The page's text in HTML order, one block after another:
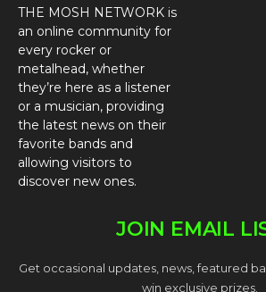
THE MOSH NETWORK is
an online community for
every rocker or
metalhead, whether
they’re here as a listener
or a musician, providing
the latest news on their
favorite bands and
allowing visitors to
discover new ones.
JOIN EMAIL
Get occasional updates, news, featured
win exclusive prizes.